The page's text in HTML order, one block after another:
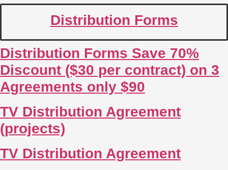
Distribution Forms
Distribution Forms Save 70%
Discount ($30 per contract) on 3
Agreements only $90
TV Distribution Agreement
(projects)
TV Distribution Agreement